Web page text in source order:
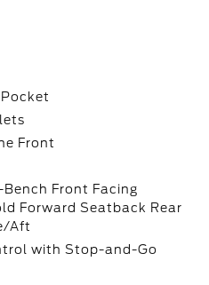
Front
Front Facing
Forward Seatback Rear
Aft
with Stop-and-Go